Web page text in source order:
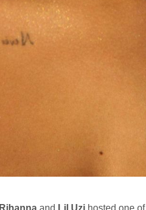
Rihannaand Lil Uzi hosted one